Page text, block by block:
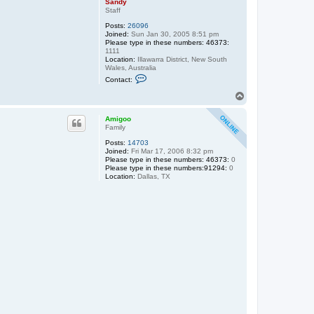
Sandy
Staff
Posts: 26096
Joined: Sun Jan 30, 2005 8:51 pm
Please type in these numbers: 46373:
1111
Location: Illawarra District, New South
Wales, Australia
Contact:
n
d
y
Amigoo
Family
Posts: 14703
Joined: Fri Mar 17, 2006 8:32 pm
Please type in these numbers: 46373: 0
Please type in these numbers:91294: 0
Location: Dallas, TX